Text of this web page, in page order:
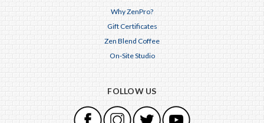
Why ZenPro?
Gift Certificates
Zen Blend Coffee
On-Site Studio
FOLLOW US